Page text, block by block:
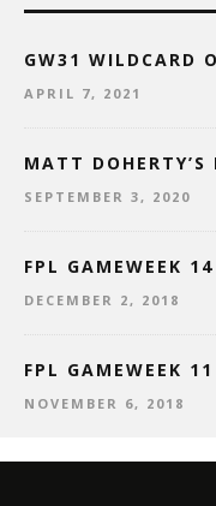
GW31 WILDCARD
APRIL 7, 2021
MATT DOHERTY’S
SEPTEMBER 3, 2020
FPL GAMEWEEK
DECEMBER 2, 2018
FPL GAMEWEEK
NOVEMBER 6, 2018